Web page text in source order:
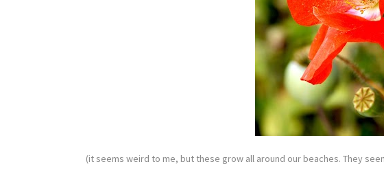
(it seems weird to me, but these grow all around our beaches. They